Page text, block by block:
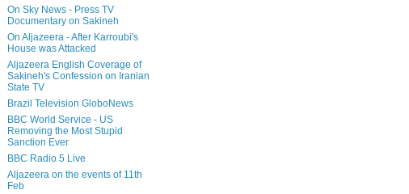
On Sky News - Press TV
Documentary on Sakineh
On Aljazeera - After Karroubi's
House was Attacked
Aljazeera English Coverage of
Sakineh's Confession on Iranian
State TV
Brazil Television GloboNews
BBC World Service - US
Removing the Most Stupid
Sanction Ever
BBC Radio 5 Live
Aljazeera on the events of 11th
Feb